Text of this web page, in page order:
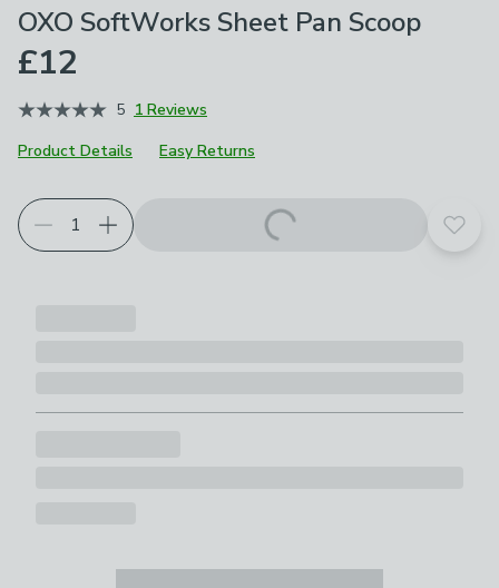
OXO SoftWorks Sheet Pan Scoop
£12
5 1 Reviews
Product Details
Easy Returns
Add